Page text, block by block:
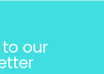
our